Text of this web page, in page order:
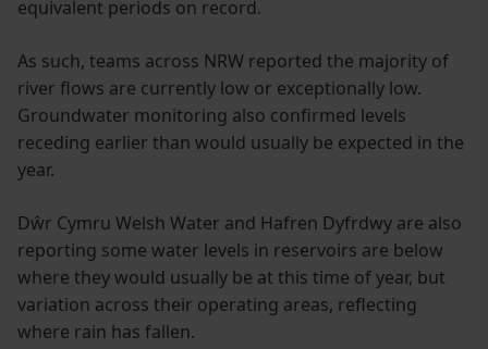
equivalent periods on record.
As such, teams across NRW reported the majority of
river flows are currently low or exceptionally low.
Groundwater monitoring also confirmed levels
receding earlier than would usually be expected in the
year.
Dŵr Cymru Welsh Water and Hafren Dyfrdwy are also
reporting some water levels in reservoirs are below
where they would usually be at this time of year, but
variation across their operating areas, reflecting
where rain has fallen.